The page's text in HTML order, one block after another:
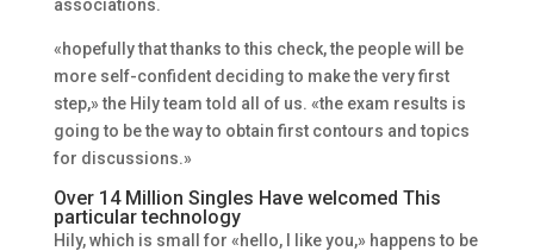
associations.
«hopefully that thanks to this check, the people will be
more self-confident deciding to make the very first
step,» the Hily team told all of us. «the exam results is
going to be the way to obtain first contours and topics
for discussions.»
Over 14 Million Singles Have welcomed This
particular technology
Hily, which is small for «hello, I like you,» happens to be